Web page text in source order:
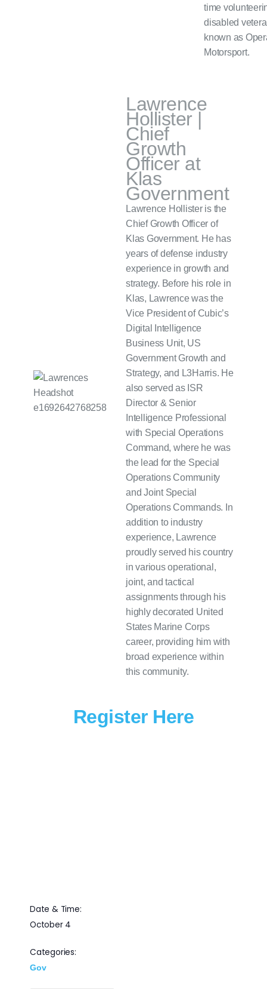
time
disabled
known as
Motorsport.
Lawrence
Hollister |
Chief
Growth
Officer at
Klas
Government
Lawrence Hollister is the
Chief Growth Officer of
Klas Government. He has
years of defense industry
experience in growth and
strategy. Before his role in
Klas, Lawrence was the
Vice President of Cubic’s
Digital Intelligence
Business Unit, US
Government Growth and
Strategy, and L3Harris. He
also served as ISR
Director & Senior
Intelligence Professional
with Special Operations
Command, where he was
the lead for the Special
Operations Community
and Joint Special
Operations Commands. In
addition to industry
experience, Lawrence
proudly served his country
in various operational,
joint, and tactical
assignments through his
highly decorated United
States Marine Corps
career, providing him with
broad experience within
this community.
Register Here
Date & Time:
October 4
Categories:
Gov